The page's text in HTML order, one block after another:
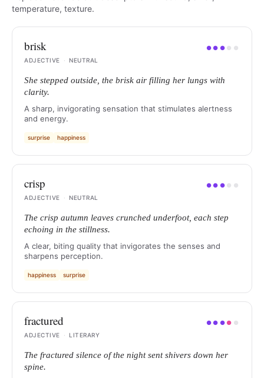
temperature, texture.
brisk ●● ● ● ●
ADJECTIVE
· NEUTRAL
She stepped outside, the brisk air filling her lungs with
clarity.
A sharp, invigorating sensation that stimulates alertness
and energy.
surprise happiness
crisp ●● ● ● ●
ADJECTIVE
· NEUTRAL
The crisp autumn leaves crunched underfoot, each step
echoing in the stillness.
A clear, biting quality that invigorates the senses and
sharpens perception.
happiness surprise
fractured ●● ●● ●
ADJECTIVE
· LITERARY
The fractured silence of the night sent shivers down her
spine.